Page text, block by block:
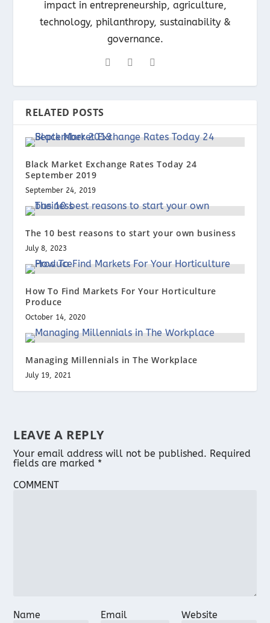
impact in entrepreneurship, agriculture,
technology, philanthropy, sustainability &
governance.
RELATED POSTS
Black Market Exchange Rates Today 24
September 2019
September 24, 2019
The 10 best reasons to start your own business
July 8, 2023
How To Find Markets For Your Horticulture
Produce
October 14, 2020
Managing Millennials in The Workplace
July 19, 2021
LEAVE A REPLY
Your email address will not be published. Required
fields are marked *
COMMENT
Name Email Website